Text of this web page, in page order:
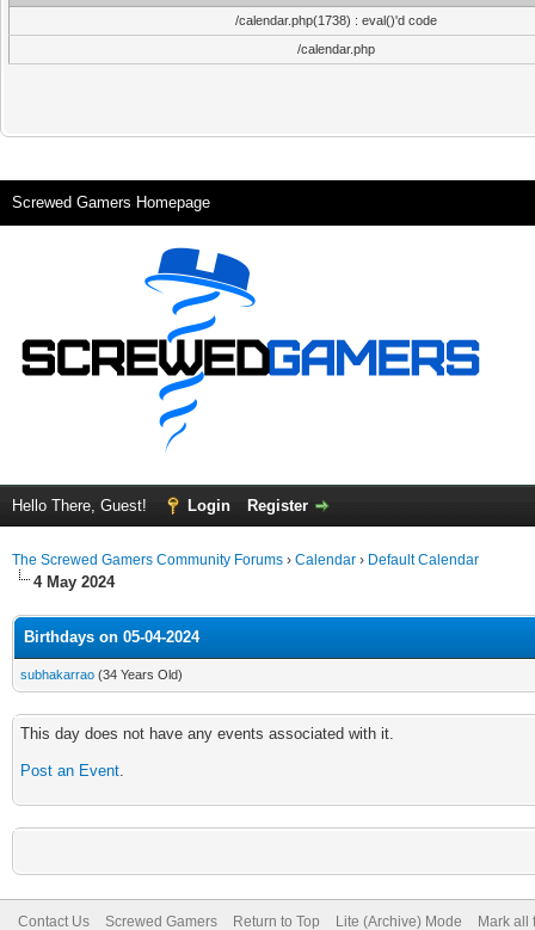
/calendar.php(1738) : eval()'d code
/calendar.php
Screwed Gamers Homepage
Hello There, Guest! Login Register
The Screwed Gamers Community Forums › Calendar › Default Calendar
4 May 2024
Birthdays on 05-04-2024
subhakarrao (34 Years Old)
This day does not have any events associated with it.
Post an Event.
Contact Us Screwed Gamers Return to Top Lite (Archive) Mode Mark all